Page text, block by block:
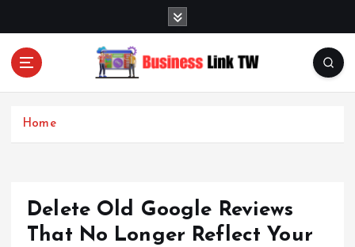
Linking Businesses for Growth and Collaboration
Home
Delete Old Google Reviews
That No Longer Reflect Your